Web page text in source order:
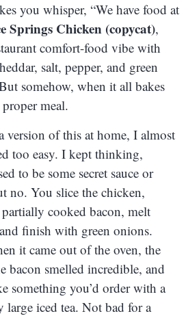
you whisper, “We have food at
Springs Chicken (copycat),
comfort-food vibe with
salt, pepper, and green
somehow, when it all bakes
meal.
version of this at home, I almost
too easy. I kept thinking,
to be some secret sauce or
no. You slice the chicken,
cooked bacon, melt
finish with green onions.
it came out of the oven, the
bacon smelled incredible, and
something you’d order with a
large iced tea. Not bad for a